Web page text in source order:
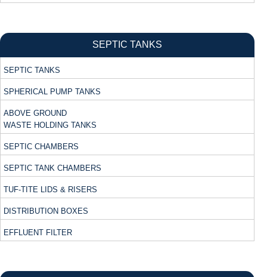
SEPTIC TANKS
SEPTIC TANKS
SPHERICAL PUMP TANKS
ABOVE GROUND
WASTE HOLDING TANKS
SEPTIC CHAMBERS
SEPTIC TANK CHAMBERS
TUF-TITE LIDS & RISERS
DISTRIBUTION BOXES
EFFLUENT FILTER